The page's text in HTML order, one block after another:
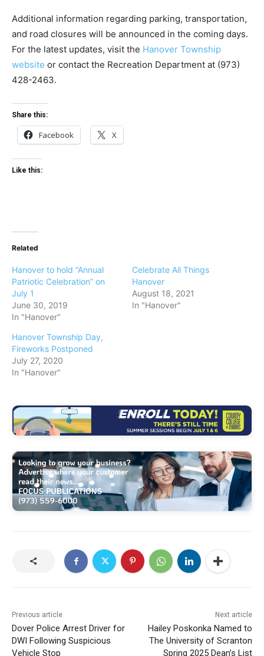
Additional information regarding parking, transportation,
and road closures will be announced in the coming days.
For the latest updates, visit the Hanover Township
website or contact the Recreation Department at (973)
428-2463.
Share this:
Facebook X
Like this:
Related
Hanover to hold “Annual
Patriotic Celebration” on
July 1
June 30, 2019
In "Hanover"
Celebrate All Things
Hanover
August 18, 2021
In "Hanover"
Hanover Township Day,
Fireworks Postponed
July 27, 2020
In "Hanover"
Previous article
Dover Police Arrest Driver for
DWI Following Suspicious
Vehicle Stop
Next article
Hailey Poskonka Named to
The University of Scranton
Spring 2025 Dean’s List